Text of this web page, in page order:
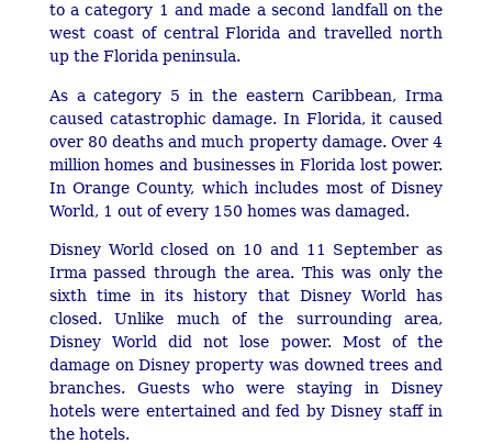
to a category 1 and made a second landfall on the
west coast of central Florida and travelled north
up the Florida peninsula.
As a category 5 in the eastern Caribbean, Irma
caused catastrophic damage. In Florida, it caused
over 80 deaths and much property damage. Over 4
million homes and businesses in Florida lost power.
In Orange County, which includes most of Disney
World, 1 out of every 150 homes was damaged.
Disney World closed on 10 and 11 September as
Irma passed through the area. This was only the
sixth time in its history that Disney World has
closed. Unlike much of the surrounding area,
Disney World did not lose power. Most of the
damage on Disney property was downed trees and
branches. Guests who were staying in Disney
hotels were entertained and fed by Disney staff in
the hotels.